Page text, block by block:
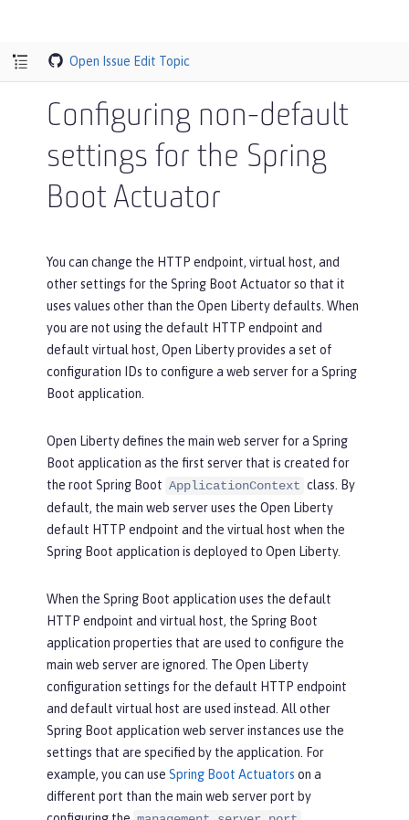
Open Issue Edit Topic
Configuring non-default
settings for the Spring
Boot Actuator
You can change the HTTP endpoint, virtual host, and
other settings for the Spring Boot Actuator so that it
uses values other than the Open Liberty defaults. When
you are not using the default HTTP endpoint and
default virtual host, Open Liberty provides a set of
configuration IDs to configure a web server for a Spring
Boot application.
Open Liberty defines the main web server for a Spring
Boot application as the first server that is created for
the root Spring Boot ApplicationContext class. By
default, the main web server uses the Open Liberty
default HTTP endpoint and the virtual host when the
Spring Boot application is deployed to Open Liberty.
When the Spring Boot application uses the default
HTTP endpoint and virtual host, the Spring Boot
application properties that are used to configure the
main web server are ignored. The Open Liberty
configuration settings for the default HTTP endpoint
and default virtual host are used instead. All other
Spring Boot application web server instances use the
settings that are specified by the application. For
example, you can use Spring Boot Actuators on a
different port than the main web server port by